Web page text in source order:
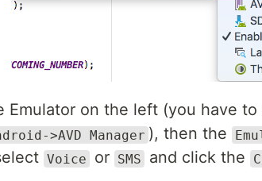
Emulator on the left (you have
>AVD Manager ), then the
Voice or SMS and click the